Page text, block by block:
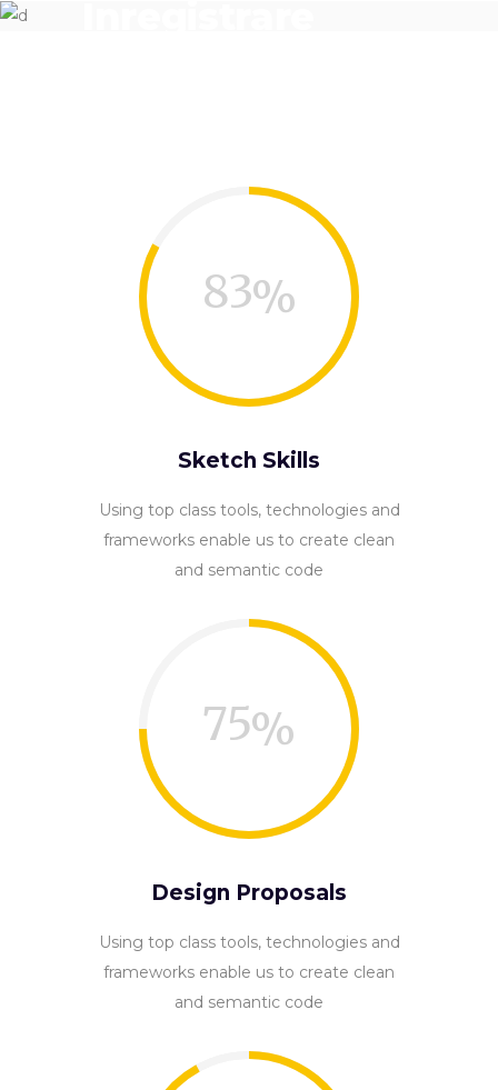
83
Sketch Skills
Using top class tools, technologies and
frameworks enable us to create clean
and semantic code
75
Design Proposals
Using top class tools, technologies and
frameworks enable us to create clean
and semantic code